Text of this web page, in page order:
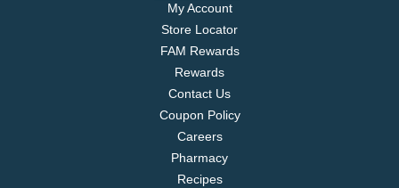
My Account
Store Locator
FAM Rewards
Rewards
Contact Us
Coupon Policy
Careers
Pharmacy
Recipes